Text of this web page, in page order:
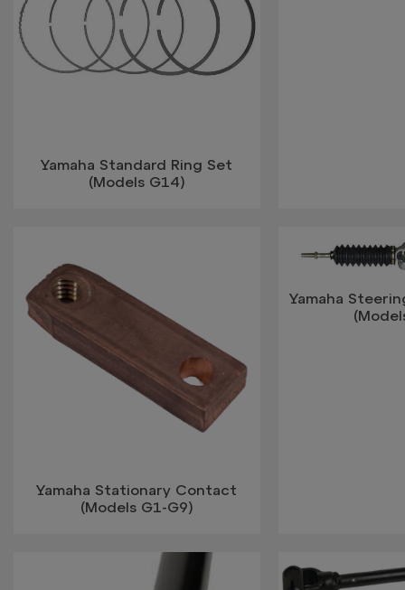
Yamaha Standard Ring Set
(Models G14)
Yamaha Stationary Contact
(Models G1-G9)
Yamaha